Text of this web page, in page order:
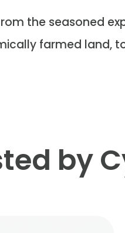
the seasoned
farmed land,
by